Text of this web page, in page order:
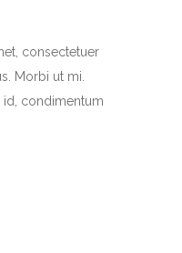
consectetuer
Morbi ut mi.
id, condimentum